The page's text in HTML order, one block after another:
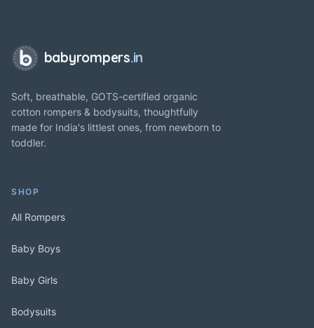
babyrompers.in
Soft, breathable, GOTS-certified organic
cotton rompers & bodysuits, thoughtfully
made for India's littlest ones, from newborn to
toddler.
SHOP
All Rompers
Baby Boys
Baby Girls
Bodysuits